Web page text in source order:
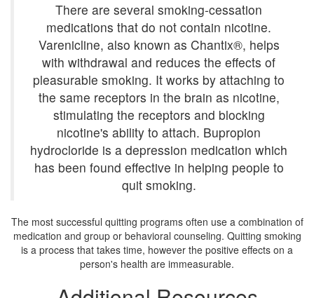
There are several smoking-cessation
medications that do not contain nicotine.
Varenicline, also known as Chantix®, helps
with withdrawal and reduces the effects of
pleasurable smoking. It works by attaching to
the same receptors in the brain as nicotine,
stimulating the receptors and blocking
nicotine's ability to attach. Bupropion
hydrocloride is a depression medication which
has been found effective in helping people to
quit smoking.
The most successful quitting programs often use a combination of
medication and group or behavioral counseling. Quitting smoking
is a process that takes time, however the positive effects on a
person's health are immeasurable.